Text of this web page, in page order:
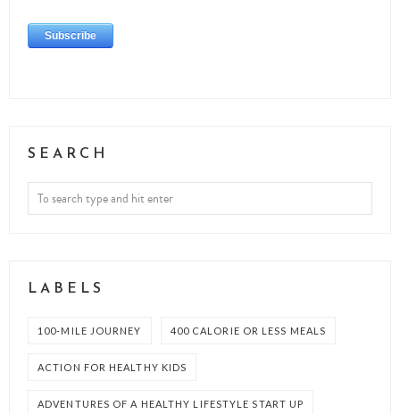
SEARCH
LABELS
100-MILE JOURNEY 400 CALORIE OR LESS MEALS
ACTION FOR HEALTHY KIDS
ADVENTURES OF A HEALTHY LIFESTYLE START UP